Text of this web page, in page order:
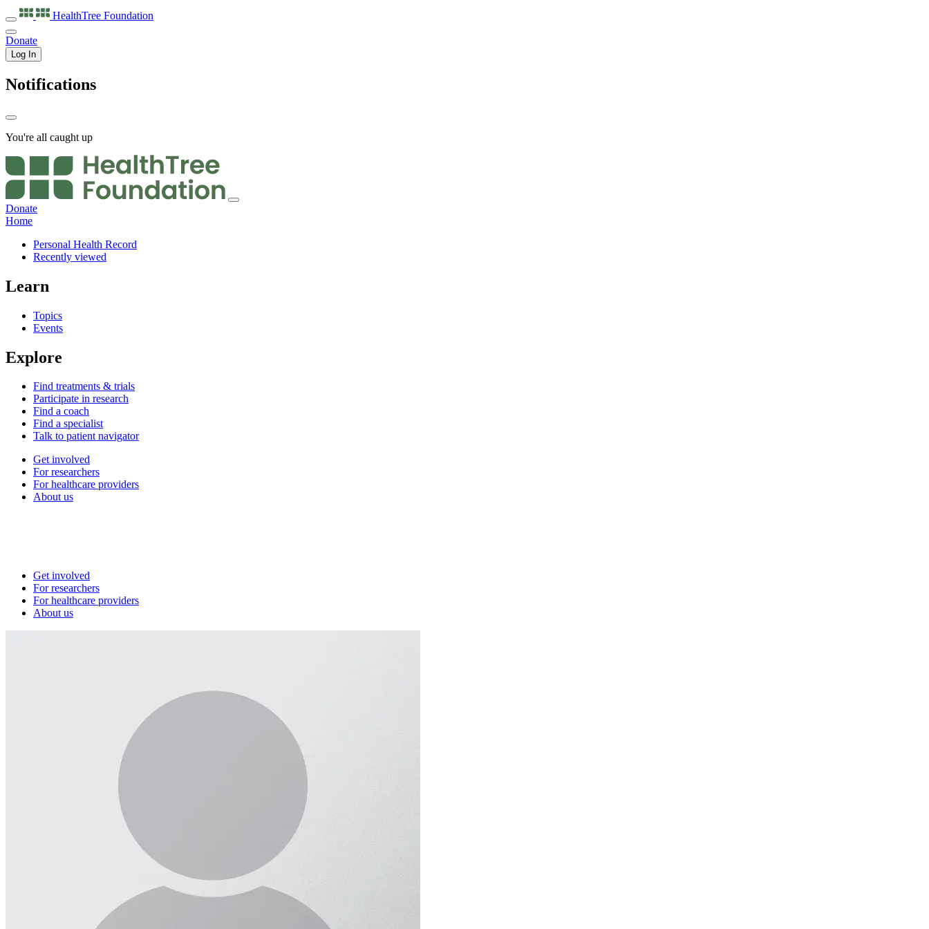
HealthTree Foundation
Donate
Log In
Notifications
You're all caught up
Donate
Home
Personal Health Record
Recently viewed
Learn
Topics
Events
Explore
Find treatments & trials
Participate in research
Find a coach
Find a specialist
Talk to patient navigator
Get involved
For researchers
For healthcare providers
About us
Get involved
For researchers
For healthcare providers
About us